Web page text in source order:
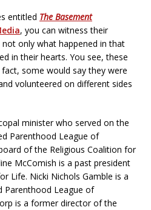
entitled The Basement
, you can witness their
only what happened in that
in their hearts. You see, these
some would say they were
volunteered on different sides
minister who served on the
Parenthood League of
of the Religious Coalition for
McComish is a past president
Life. Nicki Nichols Gamble is a
Parenthood League of
is a former director of the